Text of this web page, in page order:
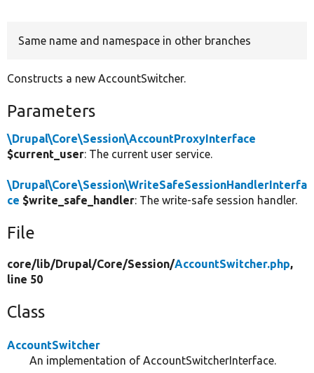
Same name and namespace in other branches
Constructs a new AccountSwitcher.
Parameters
\Drupal\Core\Session\AccountProxyInterface
$current_user: The current user service.
\Drupal\Core\Session\WriteSafeSessionHandlerInterfa
ce $write_safe_handler: The write-safe session handler.
File
core/lib/Drupal/Core/Session/AccountSwitcher.php,
line 50
Class
AccountSwitcher
An implementation of AccountSwitcherInterface.